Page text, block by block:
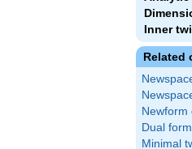
Inner
Related
Newform
Dual
Minimal